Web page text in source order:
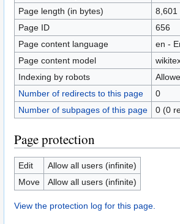
Page length (in bytes)
8,601
Page ID
656
Page content language
en -
Page content model
Indexing by robots
Number of redirects to this page
0
Number of subpages of this page
0 (0
Page protection
Edit
Allow all users (infinite)
Move
Allow all users (infinite)
View the protection log for this page.